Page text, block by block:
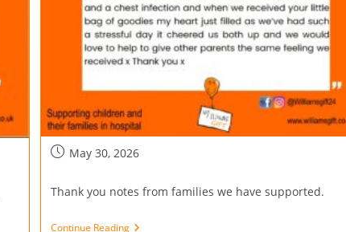
May 30, 2026
Thank you notes from families we have supported.
Continue Reading